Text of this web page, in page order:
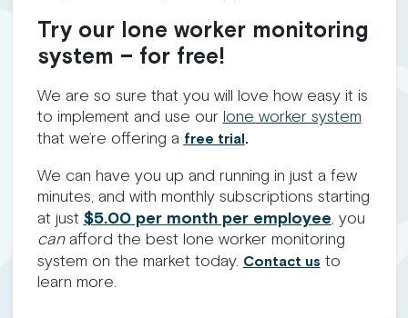
Try our lone worker monitoring
system – for free!
We are so sure that you will love how easy it is
to implement and use our lone worker system
that we’re offering a free trial.
We can have you up and running in just a few
minutes, and with monthly subscriptions starting
at just $5.00 per month per employee, you
canafford the best lone worker monitoring
system on the market today. Contact us to
learn more.